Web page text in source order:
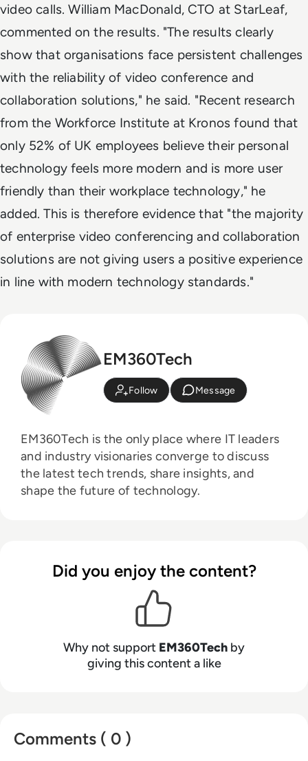
video calls. William MacDonald, CTO at StarLeaf,
commented on the results. "The results clearly
show that organisations face persistent challenges
with the reliability of video conference and
collaboration solutions," he said. "Recent research
from the Workforce Institute at Kronos found that
only 52% of UK employees believe their personal
technology feels more modern and is more user
friendly than their workplace technology," he
added. This is therefore evidence that "the majority
of enterprise video conferencing and collaboration
solutions are not giving users a positive experience
in line with modern technology standards."
EM360Tech
Follow Message
EM360Tech is the only place where IT leaders
and industry visionaries converge to discuss
the latest tech trends, share insights, and
shape the future of technology.
Did you enjoy the content?
Why not support EM360Tech by
giving this content a like
Comments ( 0 )